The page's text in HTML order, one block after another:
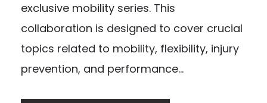
exclusive mobility series. This
collaboration is designed to cover crucial
topics related to mobility, flexibility, injury
prevention, and performance...